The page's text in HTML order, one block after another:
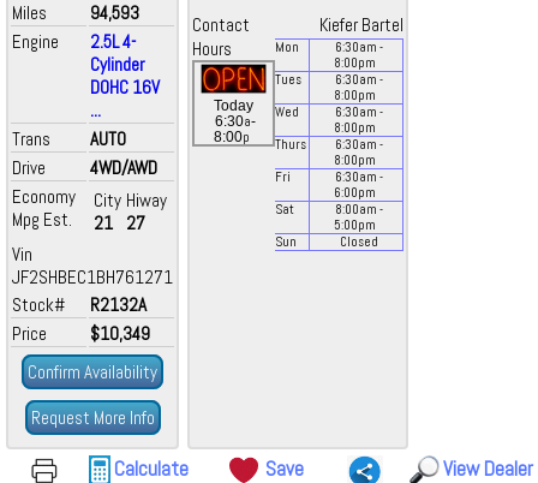
Miles
94,593
Engine
2.5L 4-
Cylinder
DOHC 16V
...
Trans
AUTO
Drive
4WD/AWD
Economy
Mpg Est.
City
21
Hiway
27
Vin
JF2SHBEC1BH761271
Stock#
R2132A
Price
$10,349
Confirm Availability
Request More Info
Contact
Kiefer Bartel
Hours
Today
6:30a-
8:00p
Mon 6:30am -
8:00pm
Tues
6:30am -
8:00pm
Wed
6:30am -
8:00pm
Thurs
6:30am -
8:00pm
Fri
6:30am -
6:00pm
Sat
8:00am -
5:00pm
Sun
Closed
Calculate
Save
View Dealer